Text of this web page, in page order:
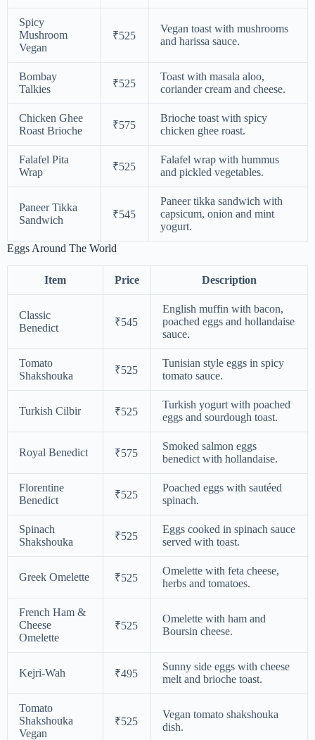
Spicy
Mushroom
Vegan
₹525
Vegan toast with mushrooms
and harissa sauce.
Bombay
Talkies
₹525
Toast with masala aloo,
coriander cream and cheese.
Chicken Ghee
Roast Brioche
₹575
Brioche toast with spicy
chicken ghee roast.
Falafel Pita
Wrap
₹525
Falafel wrap with hummus
and pickled vegetables.
Paneer Tikka
Sandwich
₹545
Paneer tikka sandwich with
capsicum, onion and mint
yogurt.
Eggs Around The World
Item Price Description
Classic
Benedict
₹545
English muffin with bacon,
poached eggs and hollandaise
sauce.
Tomato
Shakshouka
₹525
Tunisian style eggs in spicy
tomato sauce.
Turkish Cilbir ₹525
Turkish yogurt with poached
eggs and sourdough toast.
Royal Benedict ₹575
Smoked salmon eggs
benedict with hollandaise.
Florentine
Benedict
₹525
Poached eggs with sautéed
spinach.
Spinach
Shakshouka
₹525
Eggs cooked in spinach sauce
served with toast.
Greek Omelette ₹525
Omelette with feta cheese,
herbs and tomatoes.
French Ham &
Cheese
Omelette
₹525
Omelette with ham and
Boursin cheese.
Kejri-Wah ₹495
Sunny side eggs with cheese
melt and brioche toast.
Tomato
Shakshouka
Vegan
₹525
Vegan tomato shakshouka
dish.